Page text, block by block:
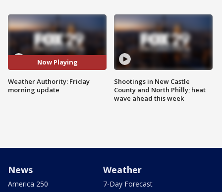
Now Playing
Weather Authority: Friday
morning update
Shootings in New Castle
County and North Philly; heat
wave ahead this week
News
America 250
Weather
7-Day Forecast